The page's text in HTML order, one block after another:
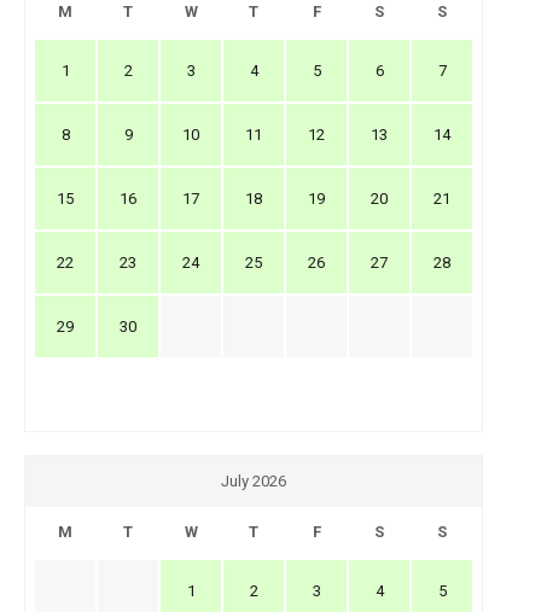
M T W T F S S
1 2 3 4 5 6 7
8 9 10 11 12 13 14
15 16 17 18 19 20 21
22 23 24 25 26 27 28
29 30
July 2026
M T W T F S S
1 2 3 4 5